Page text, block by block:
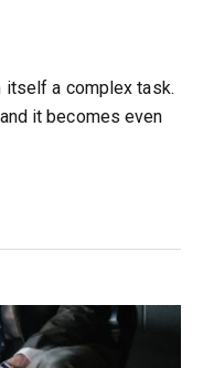
itself a complex task.
it becomes even